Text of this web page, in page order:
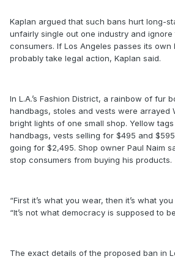
Kaplan argued that such bans hurt long-
unfairly single out one industry and
consumers. If Los Angeles passes its own
probably take legal action, Kaplan said.
In L.A.’s Fashion District, a rainbow of fur
handbags, stoles and vests were arrayed
bright lights of one small shop. Yellow
handbags, vests selling for $495 and
going for $2,495. Shop owner Paul Naim
stop consumers from buying his products.
“First it’s what you wear, then it’s what
“It’s not what democracy is supposed to
The exact details of the proposed ban in